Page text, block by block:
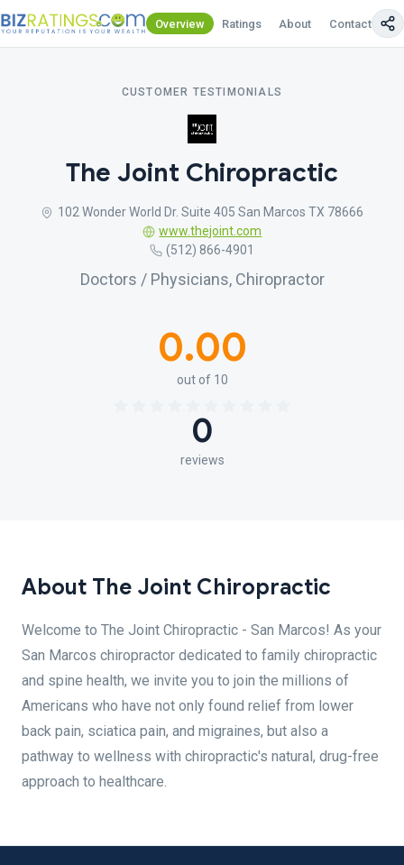
Overview Ratings About Contact Us
CUSTOMER TESTIMONIALS
The Joint Chiropractic
102 Wonder World Dr. Suite 405 San Marcos TX 78666
www.thejoint.com
(512) 866-4901
Doctors / Physicians, Chiropractor
0.00
out of 10
0
reviews
About The Joint Chiropractic
Welcome to The Joint Chiropractic - San Marcos! As your
San Marcos chiropractor dedicated to family chiropractic
and spine health, we invite you to join the millions of
Americans who have not only found relief from lower
back pain, sciatica pain, and migraines, but also a
pathway to wellness with chiropractic's natural, drug-free
approach to healthcare.